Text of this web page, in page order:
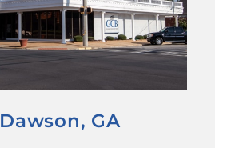
Dawson, GA